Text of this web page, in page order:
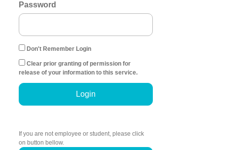
Password
Don't Remember Login
Clear prior granting of permission for
release of your information to this service.
Login
If you are not employee or student, please click
on button bellow.